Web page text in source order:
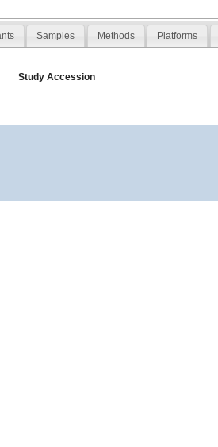
Samples Methods Platforms
Study Accession